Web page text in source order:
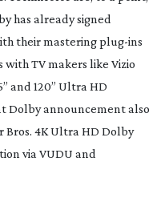
has already signed
their masteringplug-ins
with TV makers like Vizio
and 120” Ultra HD
Dolby announcement also
4K Ultra HD Dolby
via VUDU and